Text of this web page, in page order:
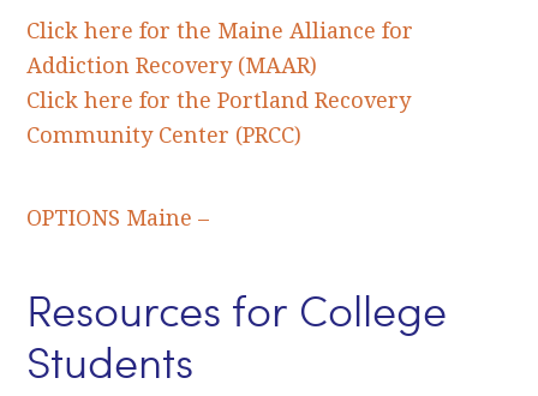
Click here for the Maine Alliance for
Addiction Recovery (MAAR)
Click here for the Portland Recovery
Community Center (PRCC)
OPTIONS Maine –
Resources for College
Students